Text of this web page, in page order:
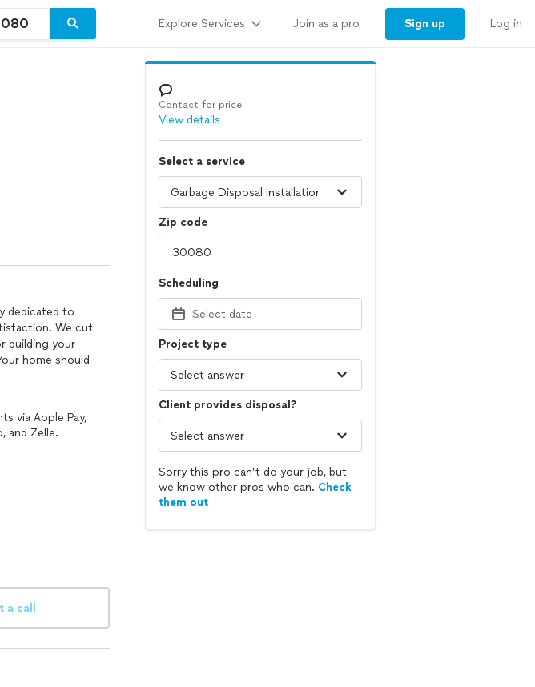
Explore Services Join as a pro Sign up Log in
dedicated to
We cut
building your
home should
to provide
via Apple Pay,
and Zelle.
a call
Contact for price
View details
Select a service
Zip code
Scheduling
Select date
Project type
Client provides disposal?
Sorry this pro can’t do your job, but
we know other pros who can. Check
them out